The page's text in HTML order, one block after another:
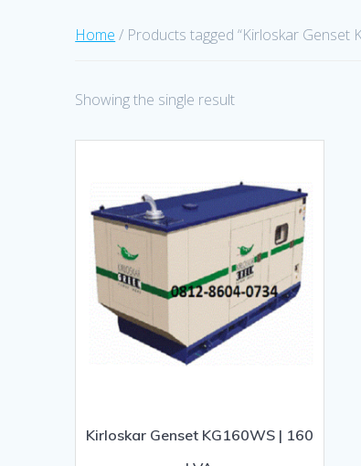
Home / Products tagged “Kirloskar Genset
Showing the single result
Kirloskar Genset KG160WS | 160